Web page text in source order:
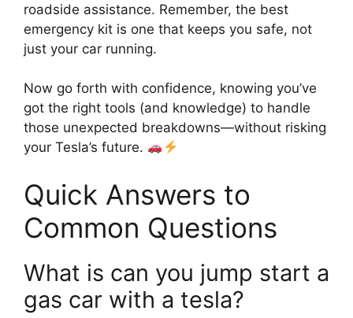
roadside assistance. Remember, the best
emergency kit is one that keeps you safe, not
just your car running.
Now go forth with confidence, knowing you’ve
got the right tools (and knowledge) to handle
those unexpected breakdowns—without risking
your Tesla’s future.
Quick Answers to
Common Questions
What is can you jump start a
gas car with a tesla?